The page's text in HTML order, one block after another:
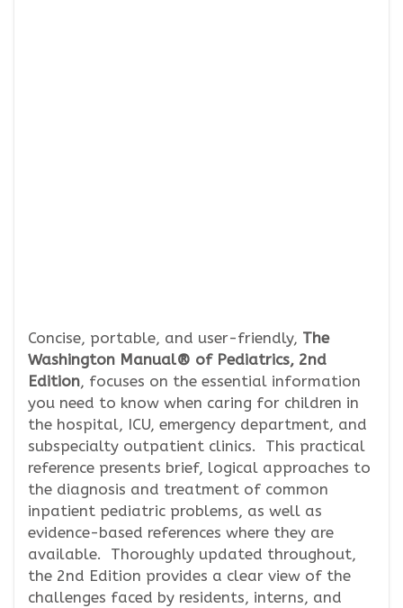
Concise, portable, and user-friendly, The
Washington Manual® of Pediatrics, 2nd
Edition, focuses on the essential information
you need to know when caring for children in
the hospital, ICU, emergency department, and
subspecialty outpatient clinics. This practical
reference presents brief, logical approaches to
the diagnosis and treatment of common
inpatient pediatric problems, as well as
evidence-based references where they are
available. Thoroughly updated throughout,
the 2nd Edition provides a clear view of the
challenges faced by residents, interns, and